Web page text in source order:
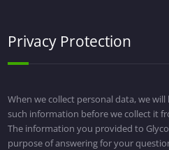
Privacy Protection
When we collect personal data, we
such information before we collect it
The information you provided to
purpose of answering for your